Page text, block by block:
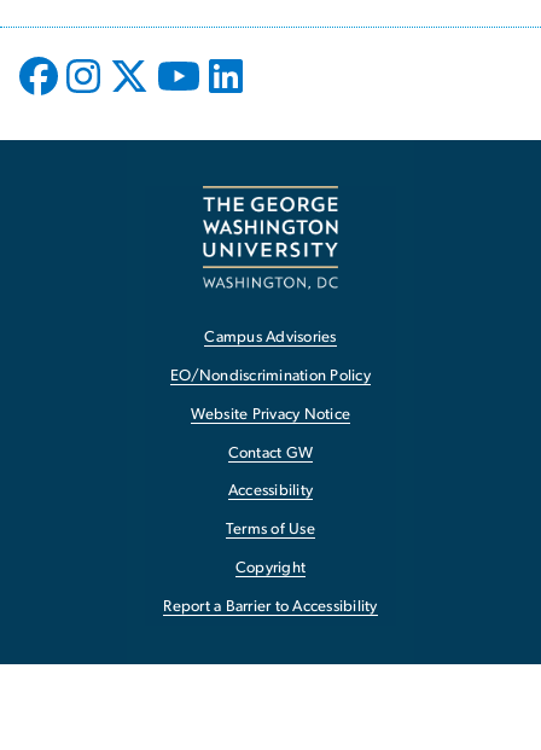
Campus Advisories
EO/Nondiscrimination Policy
Website Privacy Notice
Contact GW
Accessibility
Terms of Use
Copyright
Report a Barrier to Accessibility